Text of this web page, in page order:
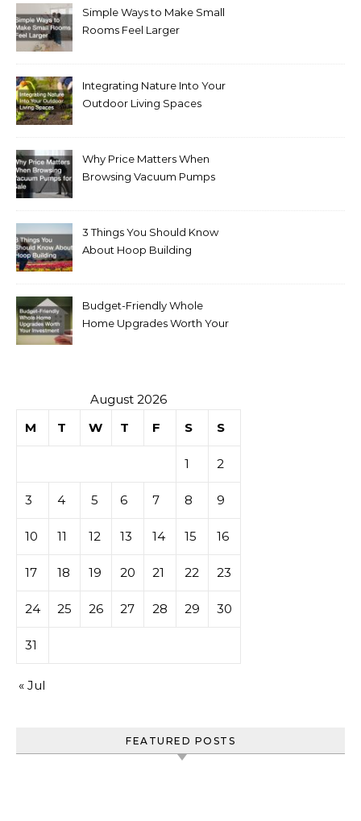
Simple Ways to Make Small
Rooms Feel Larger
Integrating Nature Into Your
Outdoor Living Spaces
Why Price Matters When
Browsing Vacuum Pumps
3 Things You Should Know
About Hoop Building
Budget-Friendly Whole
Home Upgrades Worth Your
August 2026
M
T W T F S S
1 2
3 4 5 6 7 8 9
10 11 12 13 14 15 16
17 18 19 20 21 22 23
24 25 26 27 28 29 30
31
« Jul
FEATURED POSTS